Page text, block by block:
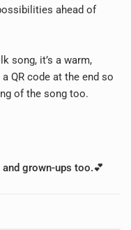
ahead of
song, it’s a warm,
QR code at the end so
of the song too.
grown-ups too.💕